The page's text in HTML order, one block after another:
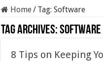
Home/ Tag:Software
Tag Archives:Software
8 Tips on Keeping